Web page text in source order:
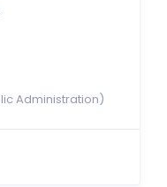
Administration)